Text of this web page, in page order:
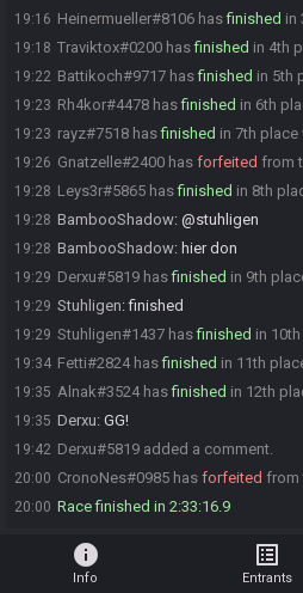
19:16 Heinermueller#8106 hasfinished in
19:18 Traviktox#0200 hasfinished in 4th
19:22 Battikoch#9717 hasfinished in 5th
19:23 Rh4kor#4478 hasfinished in 6th
19:23 rayz#7518 hasfinished in 7th place
19:26 Gnatzelle#2400 has forfeited from
19:28 Leys3r#5865 hasfinished in 8th
19:28 BambooShadow: @stuhligen
19:28 BambooShadow: hier don
19:29 Derxu#5819 hasfinished in 9th
19:29 Stuhligen:finished
19:29 Stuhligen#1437 hasfinished in
19:34 Fetti#2824 hasfinished in 11th
19:35 Alnak#3524 hasfinished in 12th
19:35 Derxu: GG!
19:42 Derxu#5819 added a comment.
20:00 CronoNes#0985 has forfeited from
20:00 Race finished in 2:33:16.9
info
Info
list_alt
Entrants